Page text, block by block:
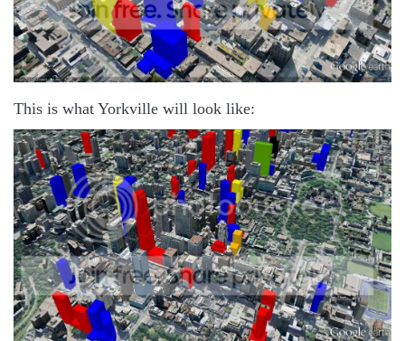
This is what Yorkville will look like: